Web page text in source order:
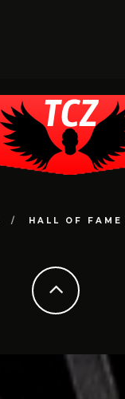
HALL OF FAME